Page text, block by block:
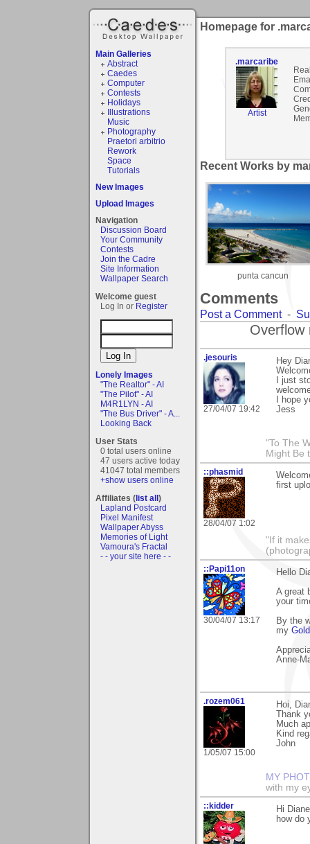
Main Galleries
Abstract
Caedes
Computer
Contests
Holidays
Illustrations
Music
Photography
Praetori arbitrio
Rework
Space
Tutorials
New Images
Upload Images
Navigation
Discussion Board
Your Community
Contests
Join the Cadre
Site Information
Wallpaper Search
Welcome guest
Log In or Register
Lonely Images
"The Realtor" - AI
"The Pilot" - AI
M4R1LYN - AI
"The Bus Driver" - A...
Looking Back
User Stats
0 total users online
47 users active today
41047 total members
+show users online
Affiliates (list all)
Lapland Postcard
Pixel Manifest
Wallpaper Abyss
Memories of Light
Vamoura's Fractal
- - your site here - -
Homepage for
.marcaribe
Artist
Recent Works by
punta cancun
Comments
Post a Comment-
Overflow
.jesouris
27/04/07 19:42
Hey
I just
I hope
Jess
"To The
Might Be
::phasmid
28/04/07 1:02
first
"If it
::Papi11on
30/04/07 13:17
Hello
A great
your
By the
my
Anne-
.rozem061
1/05/07 15:00
Hoi,
Thank
Much
Kind
John
MY
with my
::kidder
Hi
how do